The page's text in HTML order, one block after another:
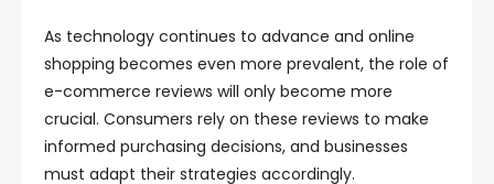
As technology continues to advance and online
shopping becomes even more prevalent, the role of
e-commerce reviews will only become more
crucial. Consumers rely on these reviews to make
informed purchasing decisions, and businesses
must adapt their strategies accordingly.